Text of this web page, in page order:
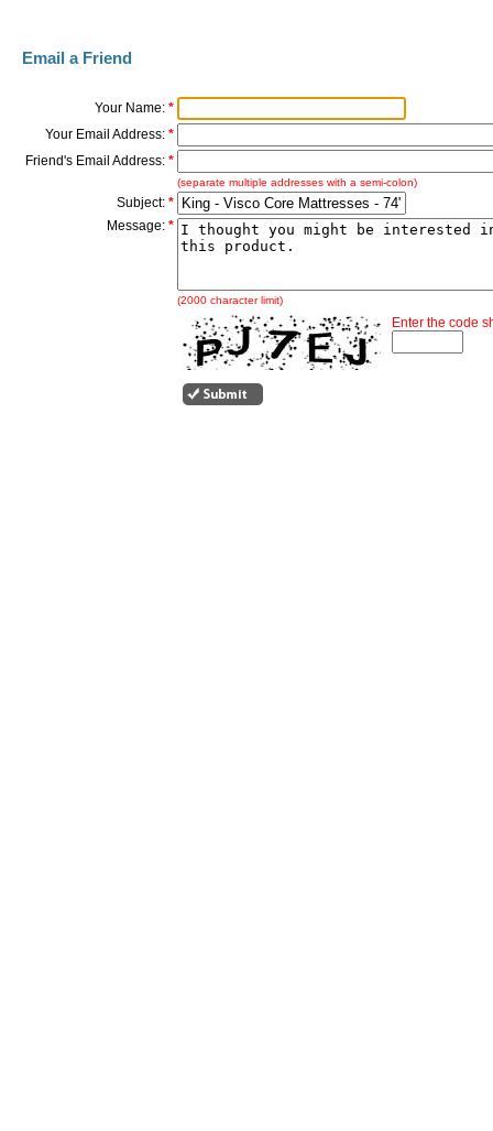
Email a Friend
Your Name: *
Your Email Address: *
Friend's Email Address: *
(separate multiple addresses with a semi-colon)
Subject: *
Message: *
(2000 character limit)
Enter the code